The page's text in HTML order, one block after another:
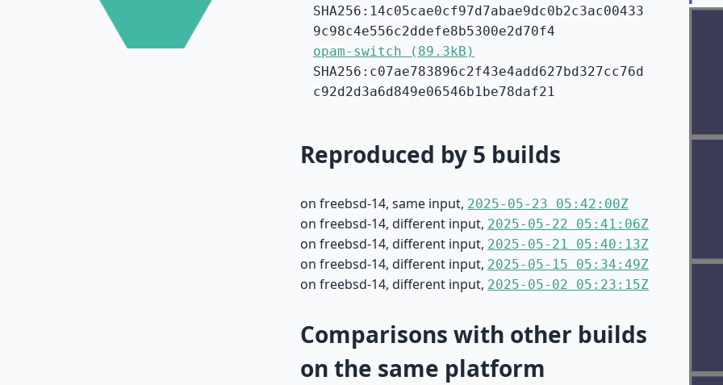
SHA256:14c05cae0cf97d7abae9dc0b2c3ac00433
9c98c4e556c2ddefe8b5300e2d70f4
opam-switch (89.3kB)
SHA256:c07ae783896c2f43e4add627bd327cc76d
c92d2d3a6d849e06546b1be78daf21
Reproduced by 5 builds
on freebsd-14, same input, 2025-05-23 05:42:00Z
on freebsd-14, different input, 2025-05-22 05:41:06Z
on freebsd-14, different input, 2025-05-21 05:40:13Z
on freebsd-14, different input, 2025-05-15 05:34:49Z
on freebsd-14, different input, 2025-05-02 05:23:15Z
Comparisons with other builds
on the same platform